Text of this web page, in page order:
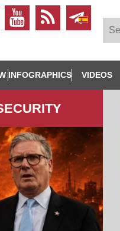
INFOGRAPHICS VIDEOS